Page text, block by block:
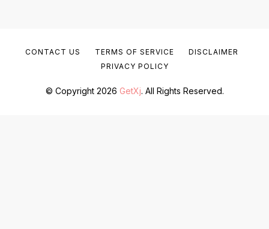
© Copyright 2026 GetXj. All Rights Reserved.
CONTACT US TERMS OF SERVICE
DISCLAIMER
PRIVACY POLICY